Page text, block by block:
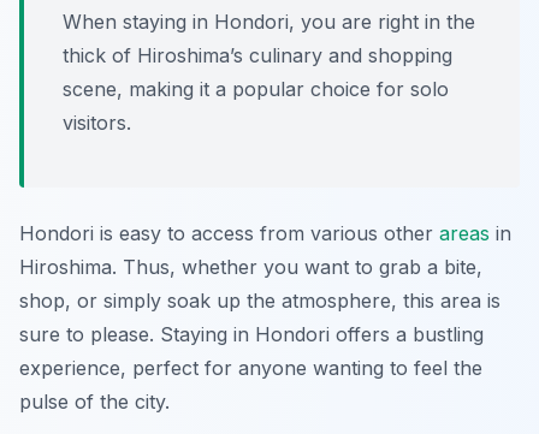
When staying in Hondori, you are right in the
thick of Hiroshima’s culinary and shopping
scene, making it a popular choice for solo
visitors.
Hondori is easy to access from various other areas in
Hiroshima. Thus, whether you want to grab a bite,
shop, or simply soak up the atmosphere, this area is
sure to please. Staying in Hondori offers a bustling
experience, perfect for anyone wanting to feel the
pulse of the city.